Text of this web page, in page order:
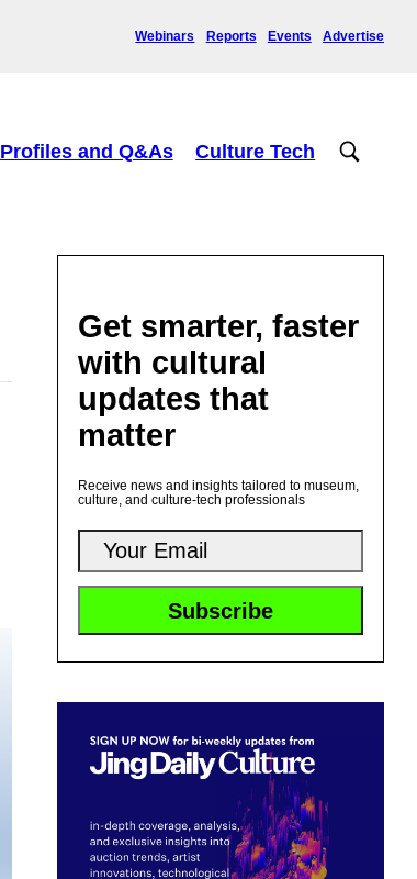
Webinars Reports Events Advertise
Profiles and Q&As Culture Tech
Get smarter, faster
with cultural
updates that
matter
Receive news and insights tailored to museum,
culture, and culture-tech professionals